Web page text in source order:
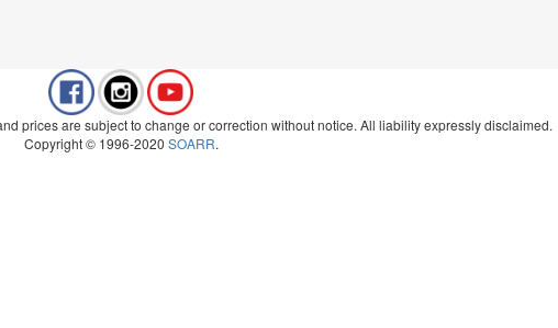
prices are subject to change or correction without notice. All liability expressly disclaimed.
Copyright © 1996-2020 SOARR.